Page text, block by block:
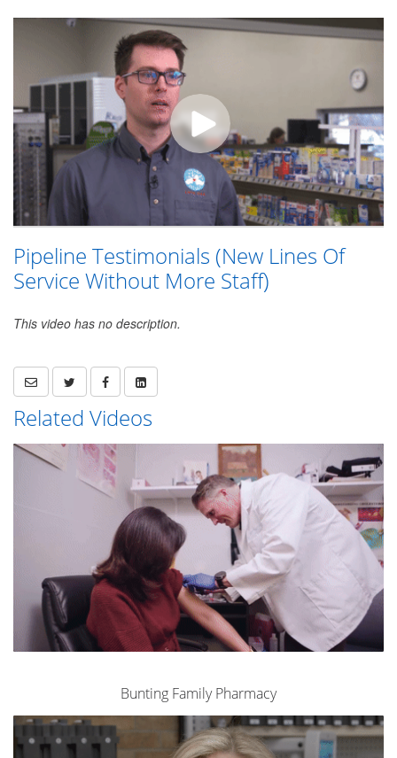
Pipeline Testimonials (New Lines Of
Service Without More Staff)
This video has no description.
Related Videos
Bunting Family Pharmacy